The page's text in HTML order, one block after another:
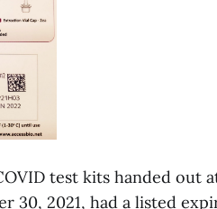
test kits handed out
30, 2021, had a listed